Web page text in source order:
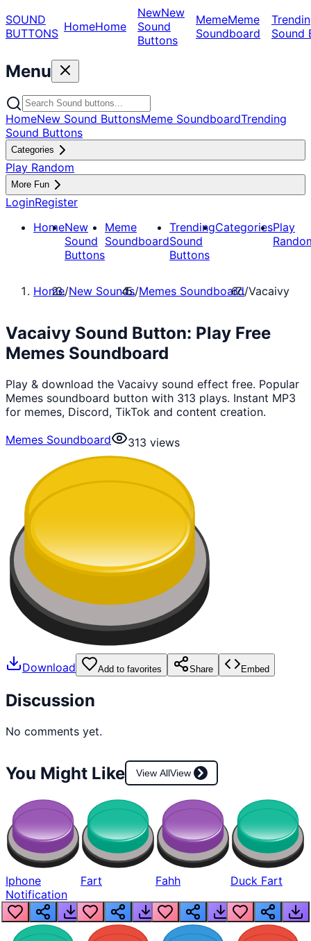
SOUND
BUTTONS HomeHome
NewNew
Sound
Buttons
MemeMeme
Soundboard
Sound
Menu
HomeNew Sound ButtonsMeme SoundboardTrending
Sound Buttons
Categories
Play Random
More Fun
LoginRegister
HomeNew
Sound
Buttons
Meme
Soundboard
Trending
Sound
Buttons
CategoriesPlay
Home/New Sounds/Memes Soundboard/Vacaivy
Vacaivy Sound Button: Play Free
Memes Soundboard
Play & download the Vacaivy sound effect free. Popular
Memes soundboard button with 313 plays. Instant MP3
for memes, Discord, TikTok and content creation.
Memes Soundboard
313 views
Download Add to favorites Share Embed
Discussion
No comments yet.
You Might Like View AllView
Iphone
Notification
Fart Fahh Duck Fart